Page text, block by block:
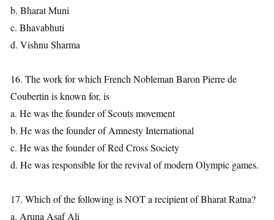
b. Bharat Muni
c. Bhavabhuti
d. Vishnu Sharma
16. The work for which French Nobleman Baron Pierre de
Coubertin is known for, is
a. He was the founder of Scouts movement
b. He was the founder of Amnesty International
c. He was the founder of Red Cross Society
d. He was responsible for the revival of modern Olympic games.
17. Which of the following is NOT a recipient of Bharat Ratna?
a. Aruna Asaf Ali